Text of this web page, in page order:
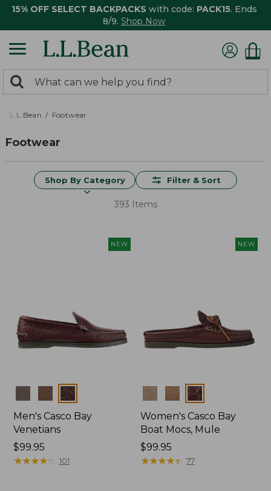
15% OFF SELECT BACKPACKS with code: PACK15. Ends
8/9. Shop Now
search
returned.
Search:
L.L.Bean Footwear
Footwear
Shop By Category Filter & Sort
393 Items
NEW
Colors
Men's Casco Bay
Venetians
Price:
$99.95
$99.95
★★★★★
★★★★★ 101
NEW
Colors
Women's Casco Bay
Boat Mocs, Mule
Price:
$99.95
$99.95
★★★★★
★★★★★ 77